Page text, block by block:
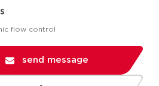
flow control
send message